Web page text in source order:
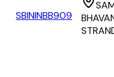
SBININBB909